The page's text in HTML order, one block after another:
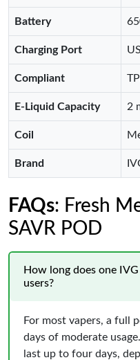
Battery
Charging Port
Compliant
E-Liquid Capacity 2
Coil
Brand
FAQs: Fresh
SAVR POD
How long does one
users?
For most vapers, a full
days of moderate
last up to four days,